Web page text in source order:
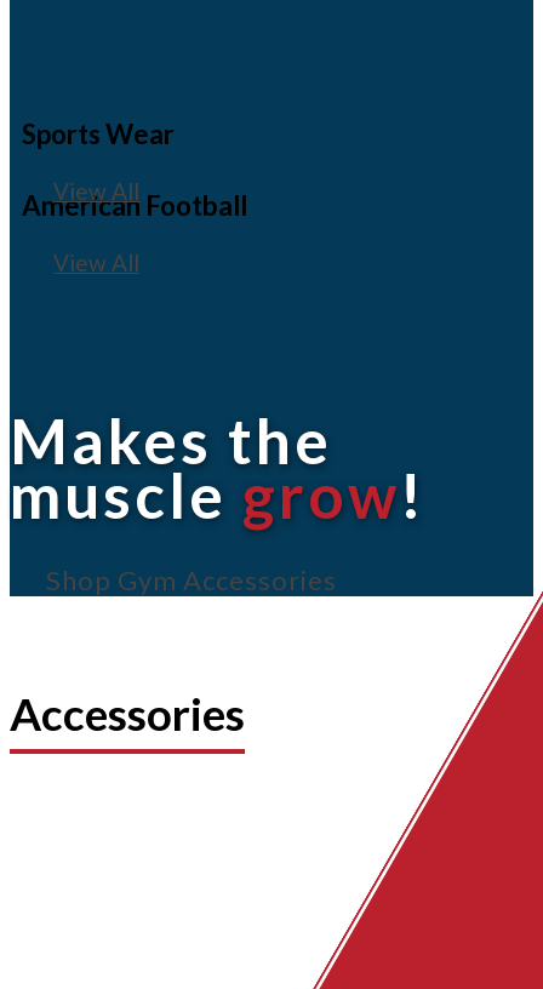
American Football
View All
Sports Wear
View All
Makes the
muscle grow!
Shop Gym Accessories
Accessories